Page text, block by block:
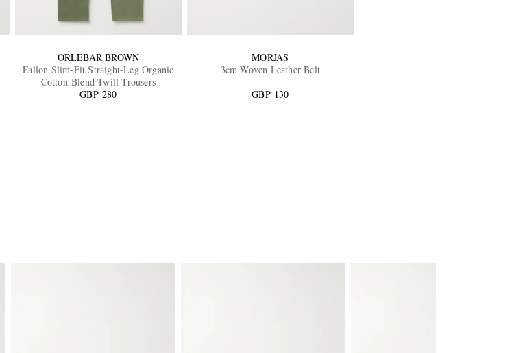
ORLEBAR BROWN
Fallon Slim-Fit Straight-Leg Organic
Cotton-Blend Twill Trousers
GBP 280
MORJAS
3cm Woven Leather Belt
GBP 130